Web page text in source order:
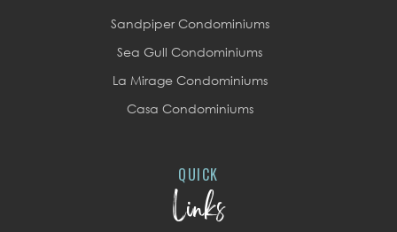
Sandpiper Condominiums
Sea Gull Condominiums
La Mirage Condominiums
Casa Condominiums
QUICK
Links